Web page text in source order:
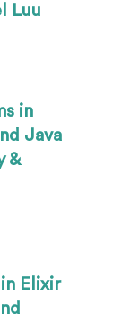
Luu
in
Java
&
Elixir